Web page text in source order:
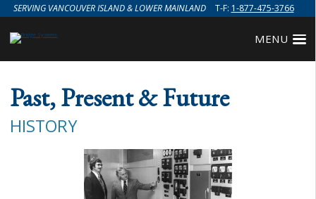
MENU
SERVING VANCOUVER ISLAND & LOWER MAINLAND T-F: 1-877-475-3766
Past, Present & Future
HISTORY